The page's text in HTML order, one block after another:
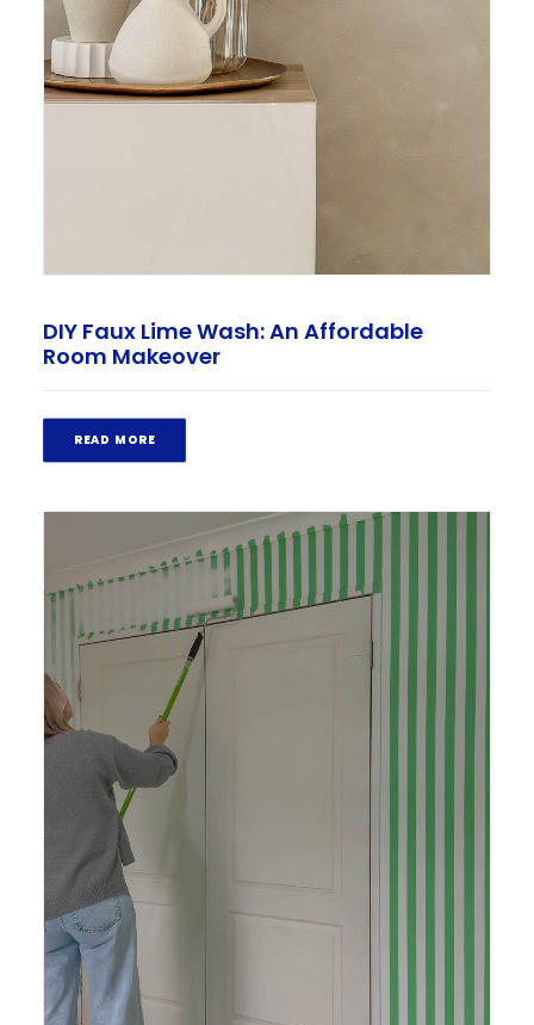
DIY Faux Lime Wash: An Affordable
Room Makeover
READ MORE